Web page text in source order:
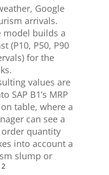
Google
arrivals.
model builds a
(P10, P50, P90
for the
values are
SAP B1’s MRP
table, where a
can see a
quantity
into account a
slump or
2